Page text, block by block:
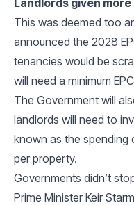
Landlords given more
This was deemed too
announced the 2028
tenancies would be
will need a minimum
The Government will
landlords will need to
known as the spending
per property.
Governments didn’t
Prime Minister Keir